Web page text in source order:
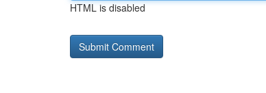
HTML is disabled